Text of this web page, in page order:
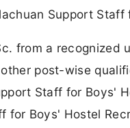
Support
from a recognized
post-wise
Staff for Boys'
for Boys' Hostel